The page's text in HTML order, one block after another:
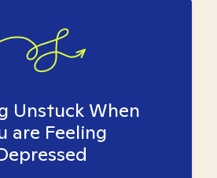
Unstuck When
are Feeling